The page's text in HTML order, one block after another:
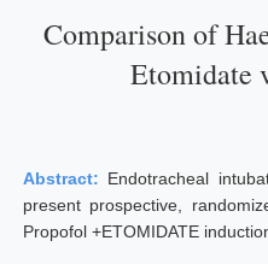
Comparison of
Etomidate
Abstract: Endotracheal
present prospective,
Propofol +ETOMIDATE